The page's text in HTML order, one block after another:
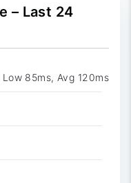
– Last 24
85ms, Avg 120ms
Time. Data